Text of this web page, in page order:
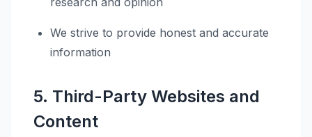
We strive to provide honest and accurate
information
5. Third-Party Websites and
Content